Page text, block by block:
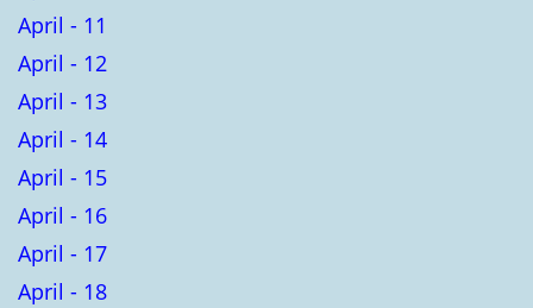
April - 11
April - 12
April - 13
April - 14
April - 15
April - 16
April - 17
April - 18